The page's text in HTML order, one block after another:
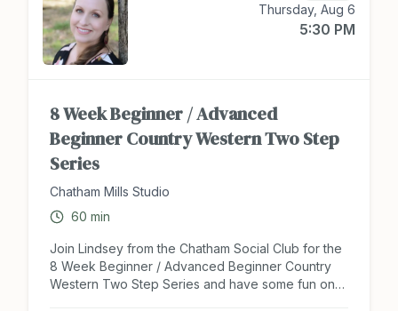
Thursday, Aug 6
5:30 PM
8 Week Beginner / Advanced
Beginner Country Western Two Step
Series
Chatham Mills Studio
60 min
Join Lindsey from the Chatham Social Club for the
8 Week Beginner / Advanced Beginner Country
Western Two Step Series and have some fun on